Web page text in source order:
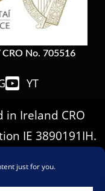
CRO No. 705516
YT
in Ireland CRO
IE 3890191IH.